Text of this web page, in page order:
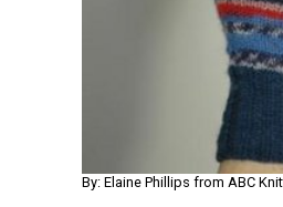
By: Elaine Phillips from ABC